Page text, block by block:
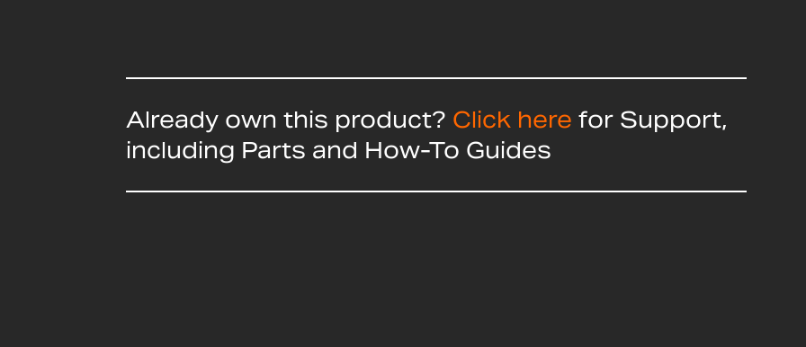
Already own this product? Click here for Support,
including Parts and How-To Guides